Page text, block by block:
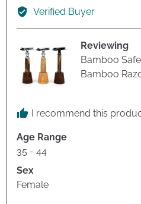
by
Verified Buyer
Reviewing
Bamboo
Bamboo
I recommend this
Age Range
35 - 44
Sex
Female